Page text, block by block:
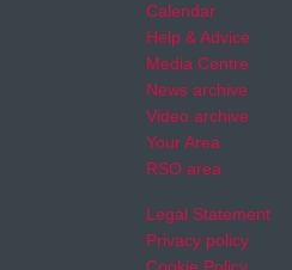
Calendar
Help & Advice
Media Centre
News archive
Video archive
Your Area
RSO area
Legal Statement
Privacy policy